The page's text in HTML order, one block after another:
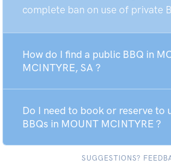
complete ban on use of private
How do I find a public BBQ in
MCINTYRE, SA ?
Do I need to book or reserve to
BBQs in MOUNT MCINTYRE ?
SUGGESTIONS?